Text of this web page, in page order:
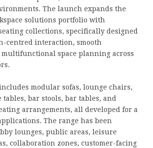
The launch expands the
solutions portfolio with
collections, specifically designed
centred interaction, smooth
multifunctional space planning across
modular sofas, lounge chairs,
tables, bar stools, bar tables, and
arrangements, all developed for a
The range has been
lounges, public areas, leisure
collaboration zones, customer-facing